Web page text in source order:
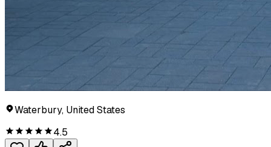
Waterbury, United States
4.5